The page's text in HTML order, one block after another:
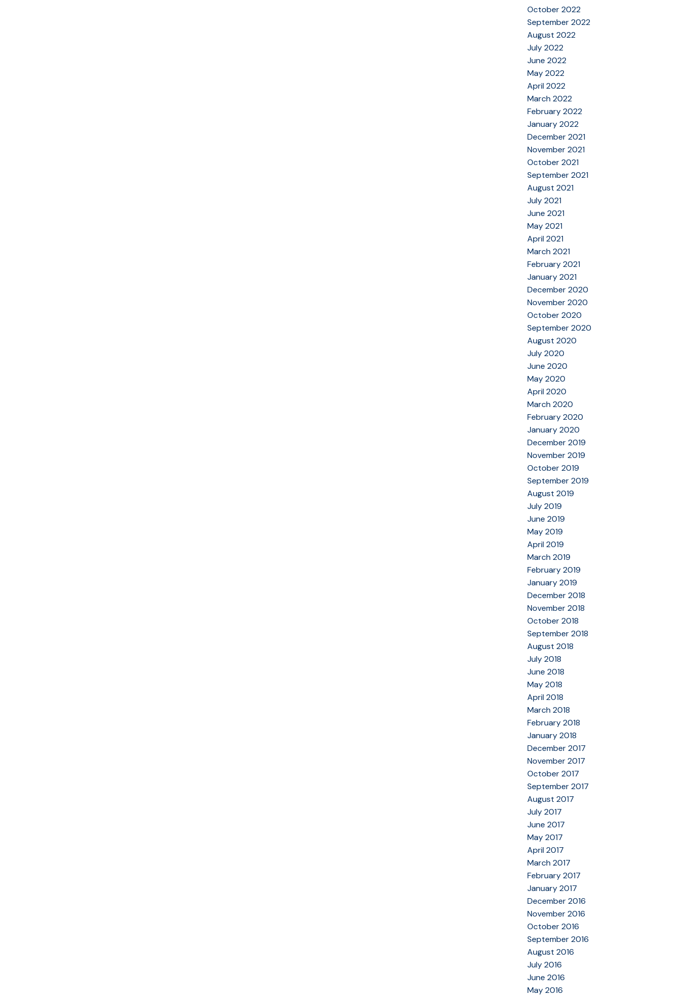
October 2022
September 2022
August 2022
July 2022
June 2022
May 2022
April 2022
March 2022
February 2022
January 2022
December 2021
November 2021
October 2021
September 2021
August 2021
July 2021
June 2021
May 2021
April 2021
March 2021
February 2021
January 2021
December 2020
November 2020
October 2020
September 2020
August 2020
July 2020
June 2020
May 2020
April 2020
March 2020
February 2020
January 2020
December 2019
November 2019
October 2019
September 2019
August 2019
July 2019
June 2019
May 2019
April 2019
March 2019
February 2019
January 2019
December 2018
November 2018
October 2018
September 2018
August 2018
July 2018
June 2018
May 2018
April 2018
March 2018
February 2018
January 2018
December 2017
November 2017
October 2017
September 2017
August 2017
July 2017
June 2017
May 2017
April 2017
March 2017
February 2017
January 2017
December 2016
November 2016
October 2016
September 2016
August 2016
July 2016
June 2016
May 2016